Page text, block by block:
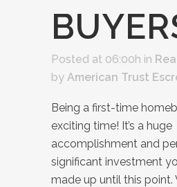
Posted at 06:00h in
by American Trust
Being a first-time
exciting time! It’s a huge
accomplishment and
significant investment
made up until this point.